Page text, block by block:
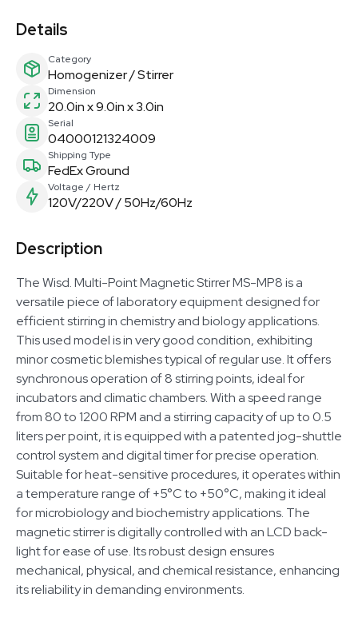
Details
Category
Homogenizer / Stirrer
Dimension
20.0in x 9.0in x 3.0in
Serial
04000121324009
Shipping Type
FedEx Ground
Voltage / Hertz
120V/220V / 50Hz/60Hz
Description
The Wisd. Multi-Point Magnetic Stirrer MS-MP8 is a
versatile piece of laboratory equipment designed for
efficient stirring in chemistry and biology applications.
This used model is in very good condition, exhibiting
minor cosmetic blemishes typical of regular use. It offers
synchronous operation of 8 stirring points, ideal for
incubators and climatic chambers. With a speed range
from 80 to 1200 RPM and a stirring capacity of up to 0.5
liters per point, it is equipped with a patented jog-shuttle
control system and digital timer for precise operation.
Suitable for heat-sensitive procedures, it operates within
a temperature range of +5°C to +50°C, making it ideal
for microbiology and biochemistry applications. The
magnetic stirrer is digitally controlled with an LCD back-
light for ease of use. Its robust design ensures
mechanical, physical, and chemical resistance, enhancing
its reliability in demanding environments.